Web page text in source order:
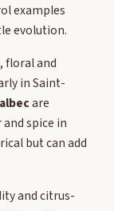
examples
evolution.
floral and
in Saint-
are
spice in
but can add
and citrus-